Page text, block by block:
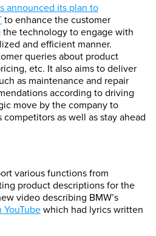
announced its plan to
to enhance the customer
technology to engage with
and efficient manner.
queries about product
etc. It also aims to deliver
as maintenance and repair
according to driving
move by the company to
as well as stay ahead
various functions from
product descriptions for the
video describing BMW’s
which had lyrics written